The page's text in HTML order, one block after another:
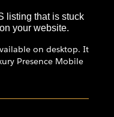
listing that is stuck
your website.
on desktop. It
Presence Mobile